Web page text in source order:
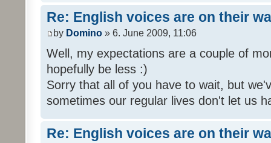
Re: English voices are on their
by Domino » 6. June 2009, 11:06
Well, my expectations are a couple of
hopefully be less :)
Sorry that all of you have to wait, but
sometimes our regular lives don't let us
Re: English voices are on their